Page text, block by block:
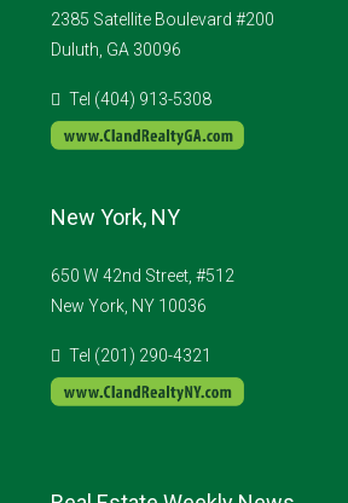
2385 Satellite Boulevard #200
Duluth, GA 30096
Tel (404) 913-5308
New York, NY
650 W 42nd Street, #512
New York, NY 10036
Tel (201) 290-4321